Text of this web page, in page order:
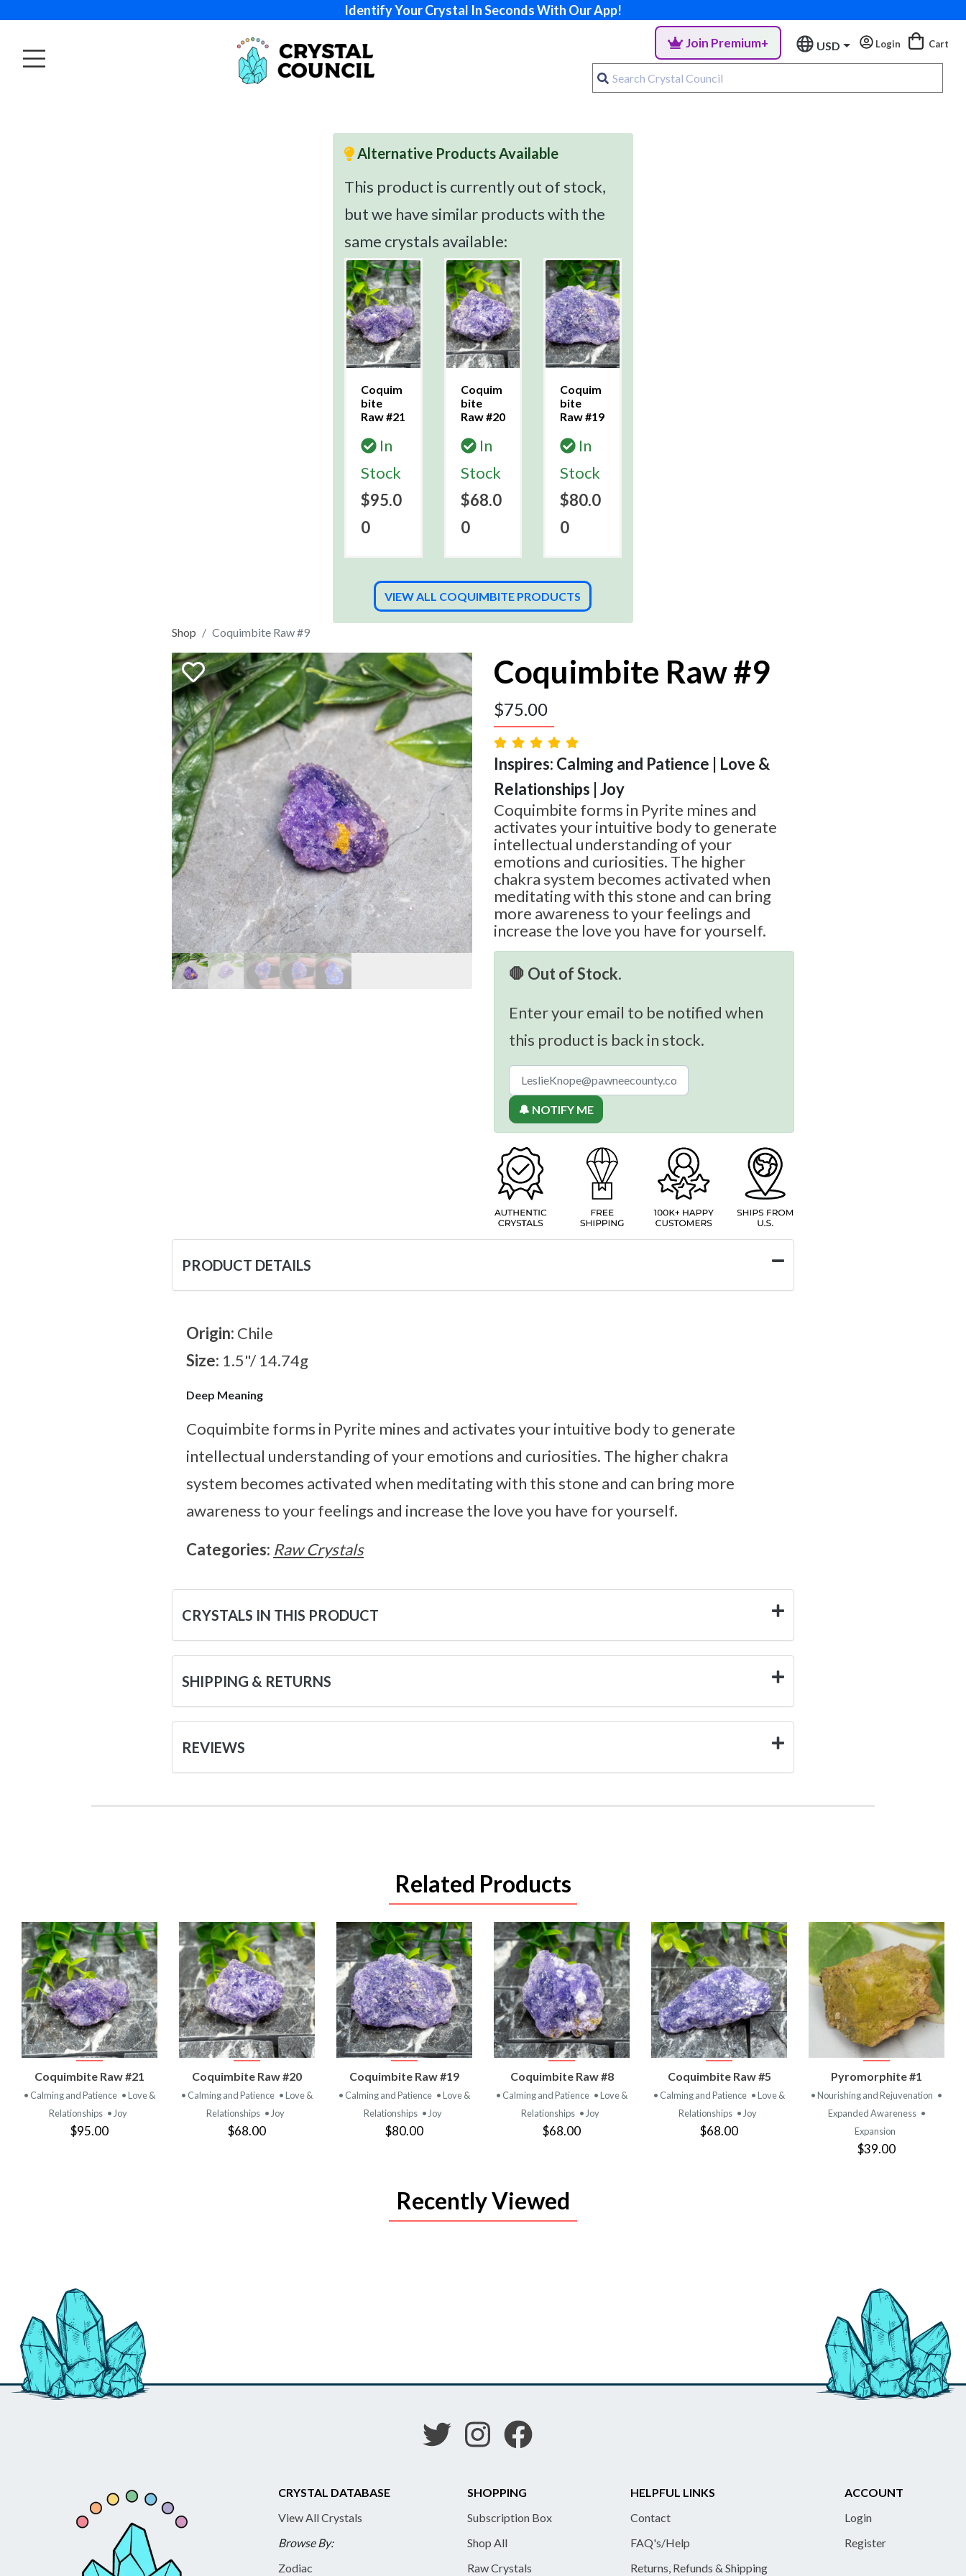
Identify Your Crystal In Seconds With Our App!
Join Premium+ USD Login Cart
Alternative Products Available
This product is currently out of stock,
but we have similar products with the
same crystals available:
Coquim
bite
Raw #21
In
Stock
$95.0
0
Coquim
bite
Raw #20
In
Stock
$68.0
0
Coquim
bite
Raw #19
In
Stock
$80.0
0
VIEW ALL COQUIMBITE PRODUCTS
Shop Coquimbite Raw #9
Coquimbite Raw #9
$75.00
Inspires: Calming and Patience | Love &
Relationships | Joy
Coquimbite forms in Pyrite mines and
activates your intuitive body to generate
intellectual understanding of your
emotions and curiosities. The higher
chakra system becomes activated when
meditating with this stone and can bring
more awareness to your feelings and
increase the love you have for yourself.
🛑 Out of Stock.
Enter your email to be notified when
this product is back in stock.
🔔 NOTIFY ME
PRODUCT DETAILS
Origin: Chile
Size: 1.5"/ 14.74g
Deep Meaning
Coquimbite forms in Pyrite mines and activates your intuitive body to generate
intellectual understanding of your emotions and curiosities. The higher chakra
system becomes activated when meditating with this stone and can bring more
awareness to your feelings and increase the love you have for yourself.
Categories: Raw Crystals
CRYSTALS IN THIS PRODUCT
SHIPPING & RETURNS
REVIEWS
Related Products
VIEW
PRODUCT
Coquimbite Raw #21
• Calming and Patience • Love &
Relationships • Joy
$95.00
VIEW
PRODUCT
Coquimbite Raw #20
• Calming and Patience • Love &
Relationships • Joy
$68.00
VIEW
PRODUCT
Coquimbite Raw #19
• Calming and Patience • Love &
Relationships • Joy
$80.00
VIEW
PRODUCT
Coquimbite Raw #8
• Calming and Patience • Love &
Relationships • Joy
$68.00
VIEW
PRODUCT
Coquimbite Raw #5
• Calming and Patience • Love &
Relationships • Joy
$68.00
VIEW
PRODUCT
Pyromorphite #1
• Nourishing and Rejuvenation •
Expanded Awareness •
Expansion
$39.00
Recently Viewed
CRYSTAL DATABASE
View All Crystals
Browse By:
Zodiac
SHOPPING
Subscription Box
Shop All
Raw Crystals
HELPFUL LINKS
Contact
FAQ's/Help
Returns, Refunds & Shipping
ACCOUNT
Login
Register